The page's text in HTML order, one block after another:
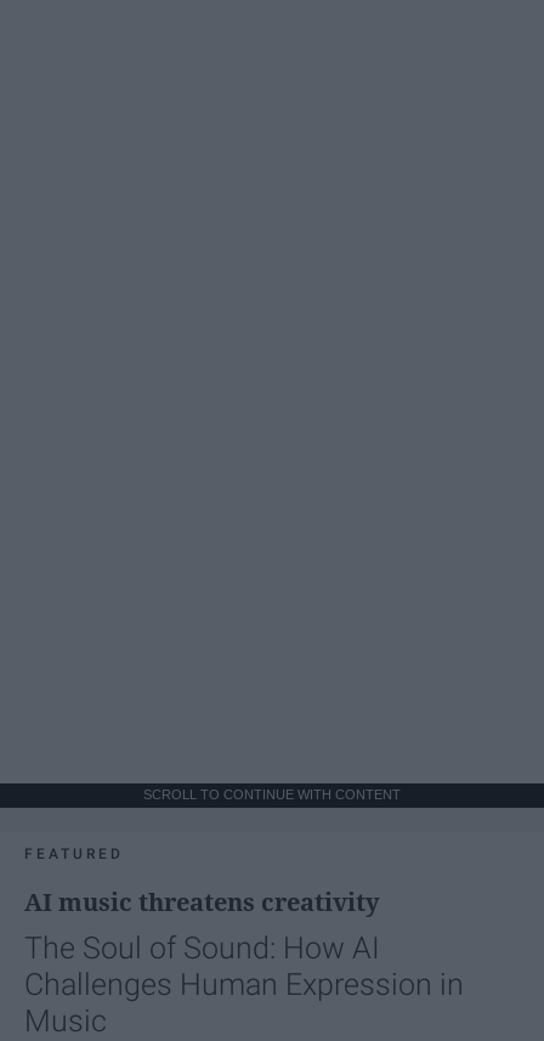
SCROLL TO CONTINUE WITH CONTENT
FEATURED
AI music threatens creativity
The Soul of Sound: How AI
Challenges Human Expression in
Music